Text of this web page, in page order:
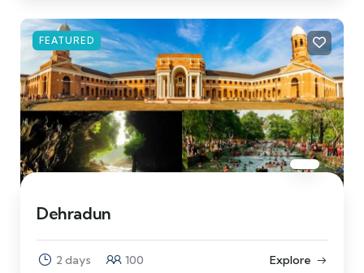
FEATURED
Dehradun
2 days 100 Explore